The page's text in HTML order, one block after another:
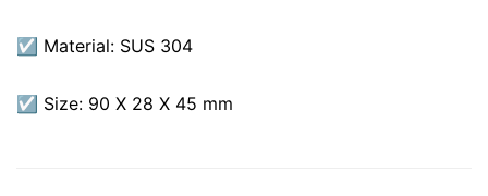
☑ Material: SUS 304
☑ Size: 90 X 28 X 45 mm